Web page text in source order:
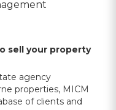
sell your property
agency
properties, MICM
of clients and